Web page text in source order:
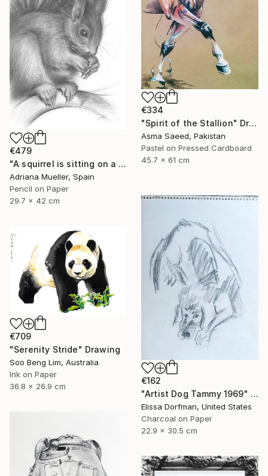
€334
"Spirit of the Stallion" Drawing
Asma Saeed, Pakistan
Pastel on Pressed Cardboard
45.7 x 61 cm
€479
"A squirrel is sitting on a branch" Drawing
Adriana Mueller, Spain
Pencil on Paper
29.7 x 42 cm
€162
"Artist Dog Tammy 1969" Drawing
Elissa Dorfman, United States
Charcoal on Paper
22.9 x 30.5 cm
€709
"Serenity Stride" Drawing
Soo Beng Lim, Australia
Ink on Paper
36.8 x 26.9 cm